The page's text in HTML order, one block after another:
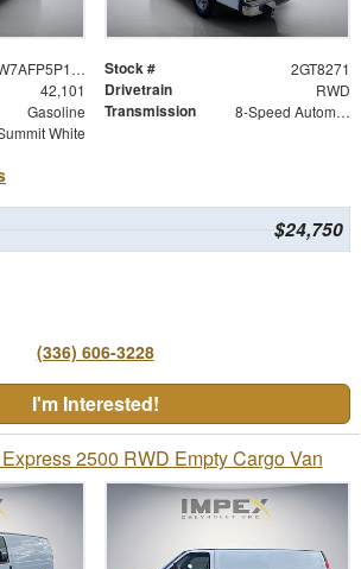
1GTW7AFP5P1128271 Stock # 2GT8271
42,101 Drivetrain RWD
Gasoline Transmission 8-Speed Automatic with Overdrive
White
$24,750
(336) 606-3228
I'm Interested!
2500 RWD Empty Cargo Van